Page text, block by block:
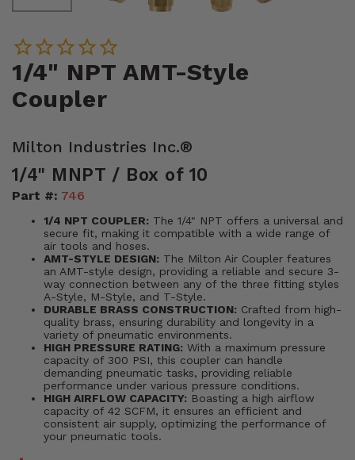
1/4" NPT AMT-Style
Coupler
Milton Industries Inc.®
1/4" MNPT / Box of 10
Part #: 746
1/4 NPT COUPLER: The 1/4" NPT offers a universal and
secure fit, making it compatible with a wide range of
air tools and hoses.
AMT-STYLE DESIGN: The Milton Air Coupler features
an AMT-style design, providing a reliable and secure 3-
way connection between any of the three fitting styles
A-Style, M-Style, and T-Style.
DURABLE BRASS CONSTRUCTION: Crafted from high-
quality brass, ensuring durability and longevity in a
variety of pneumatic environments.
HIGH PRESSURE RATING: With a maximum pressure
capacity of 300 PSI, this coupler can handle
demanding pneumatic tasks, providing reliable
performance under various pressure conditions.
HIGH AIRFLOW CAPACITY: Boasting a high airflow
capacity of 42 SCFM, it ensures an efficient and
consistent air supply, optimizing the performance of
your pneumatic tools.